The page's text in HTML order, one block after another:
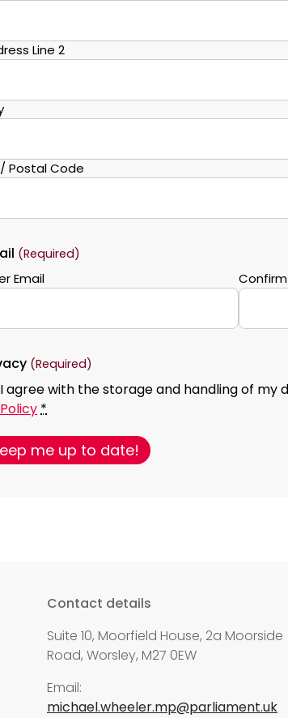
Line 2
/ Postal Code
(Required)
Email
(Required)
I agree with the storage and handling of my
Policy*
Contact details
Suite 10, Moorfield House, 2a Moorside
Road, Worsley, M27 0EW
Email:
michael.wheeler.mp@parliament.uk